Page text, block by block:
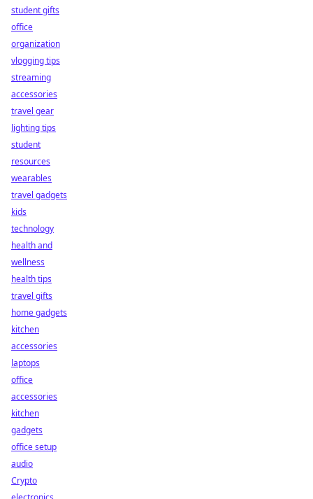
student gifts
office
organization
vlogging tips
streaming
accessories
travel gear
lighting tips
student
resources
wearables
travel gadgets
kids
technology
health and
wellness
health tips
travel gifts
home gadgets
kitchen
accessories
laptops
office
accessories
kitchen
gadgets
office setup
audio
Crypto